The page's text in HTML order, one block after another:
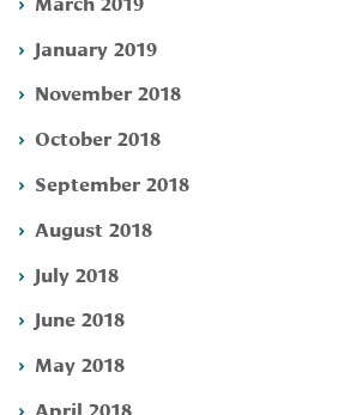
January 2019
November 2018
October 2018
September 2018
August 2018
July 2018
June 2018
May 2018
April 2018